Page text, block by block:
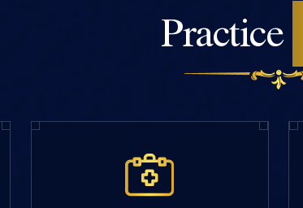
Practice